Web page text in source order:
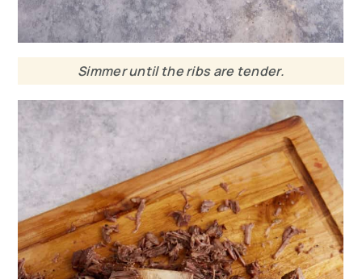
Simmer until the ribs are tender.